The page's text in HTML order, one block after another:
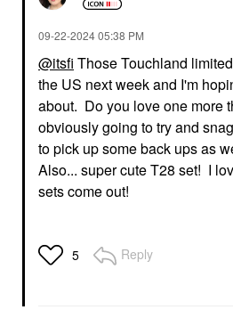
‎09-22-202405:38 PM
@itsfi Those Touchland
the US next week and I'm
about. Do you love one more
obviously going to try and
to pick up some back ups as
Also... super cute T28 set! I
sets come out!
5 Reply